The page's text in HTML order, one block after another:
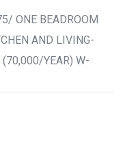
ONE BEADROOM
AND LIVING-
YEAR) W-